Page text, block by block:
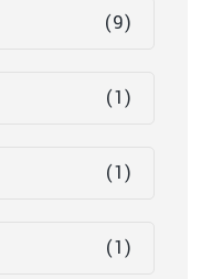
(9)
(1)
(1)
(1)